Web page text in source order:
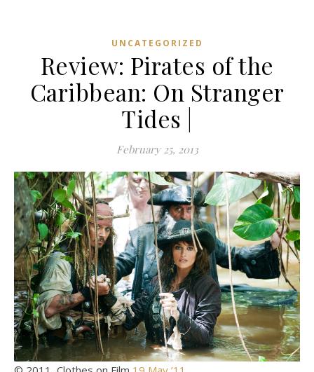
UNCATEGORIZED
Review: Pirates of the
Caribbean: On Stranger
Tides |
February 25, 2013